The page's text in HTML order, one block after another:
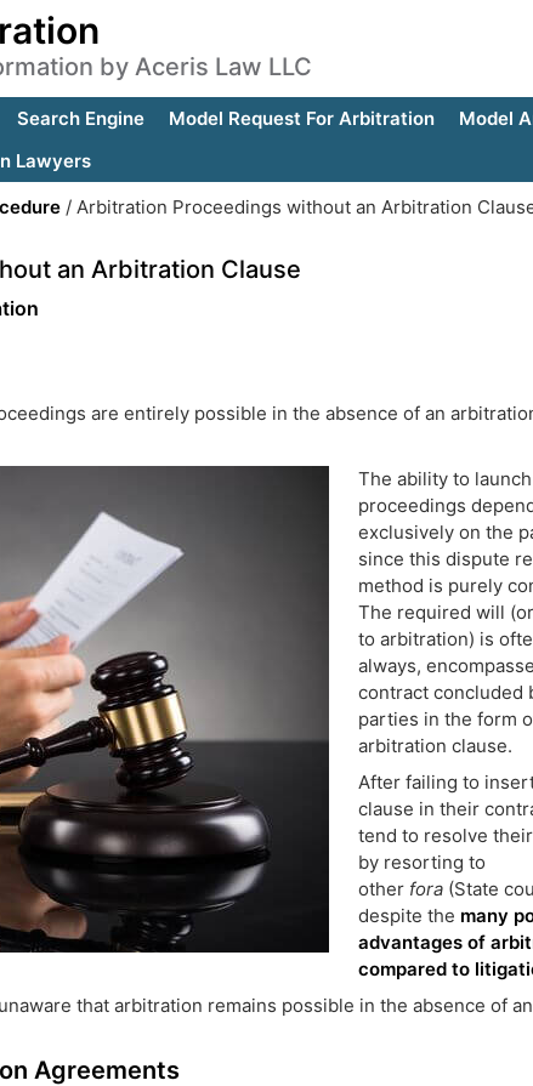
by Aceris Law LLC
Search Engine Model Request For Arbitration Model
Lawyers
/ Arbitration Proceedings without an Arbitration
an Arbitration Clause
are entirely possible in the absence of an
The ability to
proceedings
exclusively on the
since this dispute
method is purely
The required will
to arbitration) is
always,
contract concluded
parties in the form
arbitration clause.
After failing to
clause in their
tend to resolve
by resorting to
other fora (State
despite the many
advantages of
compared to
that arbitration remains possible in the absence of
Agreements